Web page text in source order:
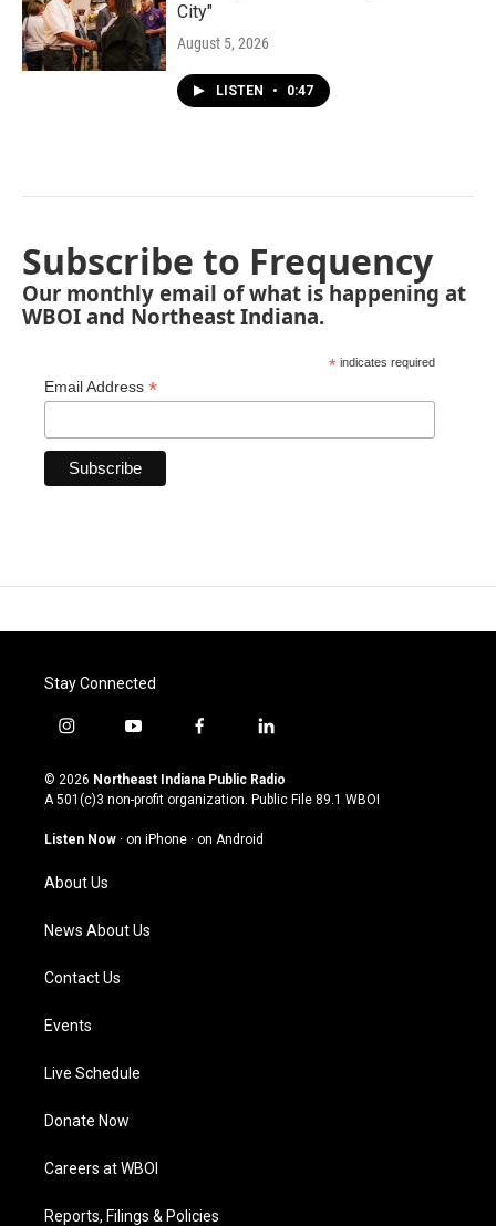
City"
August 5, 2026
LISTEN • 0:47
Subscribe to Frequency
Our monthly email of what is happening at
WBOI and Northeast Indiana.
* indicates required
Email Address *
Stay Connected
i
s
t
g
a
m
y
u
t
u
b
f
c
e
o
l
n
k
© 2026 Northeast Indiana Public Radio
A 501(c)3 non-profit organization. Public File 89.1 WBOI
Listen Now · on iPhone · on Android
About Us
News About Us
Contact Us
Events
Live Schedule
Donate Now
Careers at WBOI
Reports, Filings & Policies